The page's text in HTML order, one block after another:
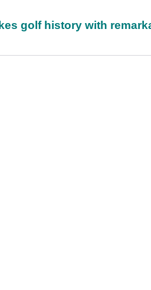
golf history with